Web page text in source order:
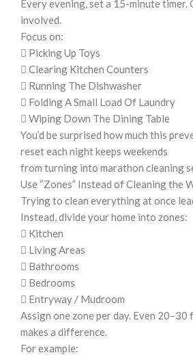
Every evening, set a 15-minute timer.
involved.
Focus on:
 Picking Up Toys
 Clearing Kitchen Counters
 Running The Dishwasher
 Folding A Small Load Of Laundry
 Wiping Down The Dining Table
You’d be surprised how much this
reset each night keeps weekends
from turning into marathon cleaning
Use “Zones” Instead of Cleaning the
Trying to clean everything at once
Instead, divide your home into zones:
 Kitchen
 Living Areas
 Bathrooms
 Bedrooms
 Entryway / Mudroom
Assign one zone per day. Even 20–30
makes a difference.
For example: